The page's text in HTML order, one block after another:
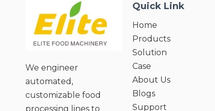
We engineer
automated,
customizable food
processing lines to
Quick Link
Home
Products
Solution
Case
About Us
Blogs
Support